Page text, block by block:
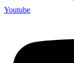
Youtube